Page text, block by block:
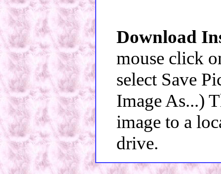
Download
mouse click
select Save
Image As...)
image to a
drive.